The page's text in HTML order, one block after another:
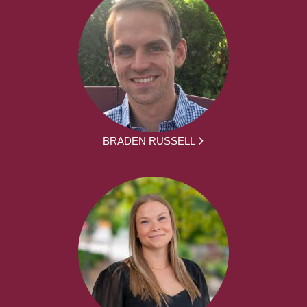
BRADEN RUSSELL